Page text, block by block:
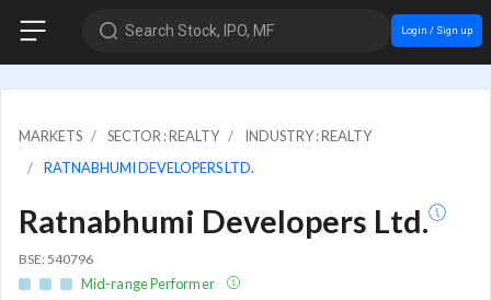
Search Stock, IPO, MF Login / Sign up
MARKETS SECTOR : REALTY
INDUSTRY : REALTY
RATNABHUMI DEVELOPERS LTD.
Ratnabhumi Developers Ltd.
BSE: 540796
Mid-range Performer